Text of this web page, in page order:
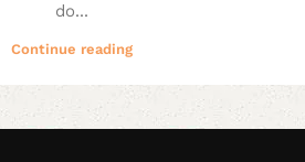
do...
Continue reading